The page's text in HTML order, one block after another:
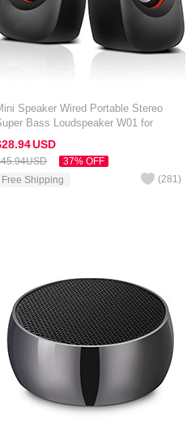
Speaker Wired Portable Stereo
Bass Loudspeaker W01 for
Kindle Oasis 7 inch Black
94USD
94USD
37% OFF
Free Shipping
(281)